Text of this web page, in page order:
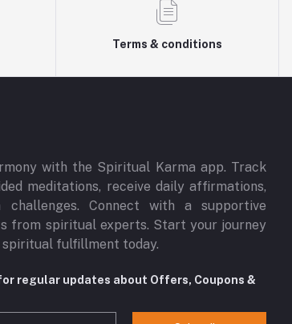
Terms & conditions
with the Spiritual Karma app. Track
meditations, receive daily affirmations,
Connect with a supportive
from spiritual experts. Start your journey
spiritual fulfillment today.
regular updates about Offers, Coupons &